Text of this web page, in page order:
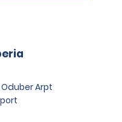
Oduber Arpt